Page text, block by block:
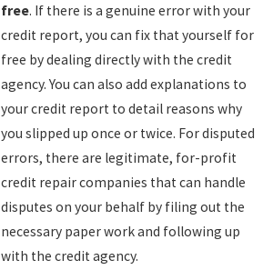
free. If there is a genuine error with your
credit report, you can fix that yourself for
free by dealing directly with the credit
agency. You can also add explanations to
your credit report to detail reasons why
you slipped up once or twice. For disputed
errors, there are legitimate, for-profit
credit repair companies that can handle
disputes on your behalf by filing out the
necessary paper work and following up
with the credit agency.